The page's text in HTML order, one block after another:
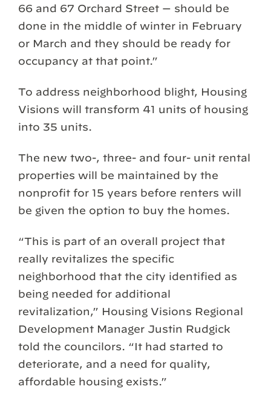
66 and 67 Orchard Street — should be
done in the middle of winter in February
or March and they should be ready for
occupancy at that point.”
To address neighborhood blight, Housing
Visions will transform 41 units of housing
into 35 units.
The new two-, three- and four- unit rental
properties will be maintained by the
nonprofit for 15 years before renters will
be given the option to buy the homes.
“This is part of an overall project that
really revitalizes the specific
neighborhood that the city identified as
being needed for additional
revitalization,” Housing Visions Regional
Development Manager Justin Rudgick
told the councilors. “It had started to
deteriorate, and a need for quality,
affordable housing exists.”